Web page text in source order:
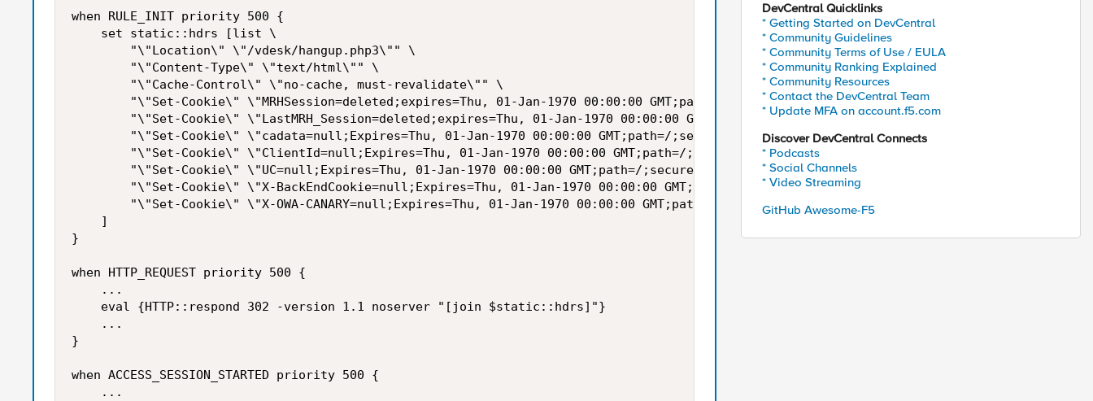
when RULE_INIT priority 500 {
    set static::hdrs [list \
        "\"Location\" \"/vdesk/hangup.php3\"" \
        "\"Content-Type\" \"text/html\"" \
        "\"Cache-Control\" \"no-cache, must-revalidate\"" \
        "\"Set-Cookie\" \"MRHSession=deleted;expires=Thu, 01-Jan-1970 00:00:00 GMT;path=/;secure\"" \
        "\"Set-Cookie\" \"LastMRH_Session=deleted;expires=Thu, 01-Jan-1970 00:00:00 GMT;path=/;secure\"" \
        "\"Set-Cookie\" \"cadata=null;Expires=Thu, 01-Jan-1970 00:00:00 GMT;path=/;secure\"" \
        "\"Set-Cookie\" \"ClientId=null;Expires=Thu, 01-Jan-1970 00:00:00 GMT;path=/;secure\"" \
        "\"Set-Cookie\" \"UC=null;Expires=Thu, 01-Jan-1970 00:00:00 GMT;path=/;secure\"" \
        "\"Set-Cookie\" \"X-BackEndCookie=null;Expires=Thu, 01-Jan-1970 00:00:00 GMT;path=/;secure\"" \
        "\"Set-Cookie\" \"X-OWA-CANARY=null;Expires=Thu, 01-Jan-1970 00:00:00 GMT;path=/;secure\"" \
    ]
}
when HTTP_REQUEST priority 500 {
    ...
    eval {HTTP::respond 302 -version 1.1 noserver "[join $static::hdrs]"}
    ...
}
when ACCESS_SESSION_STARTED priority 500 {
    ...
DevCentral Quicklinks
* Getting Started on DevCentral
* Community Guidelines
* Community Terms of Use / EULA
* Community Ranking Explained
* Community Resources
* Contact the DevCentral Team
* Update MFA on account.f5.com
Discover DevCentral Connects
* Podcasts
* Social Channels
* Video Streaming
GitHub Awesome-F5